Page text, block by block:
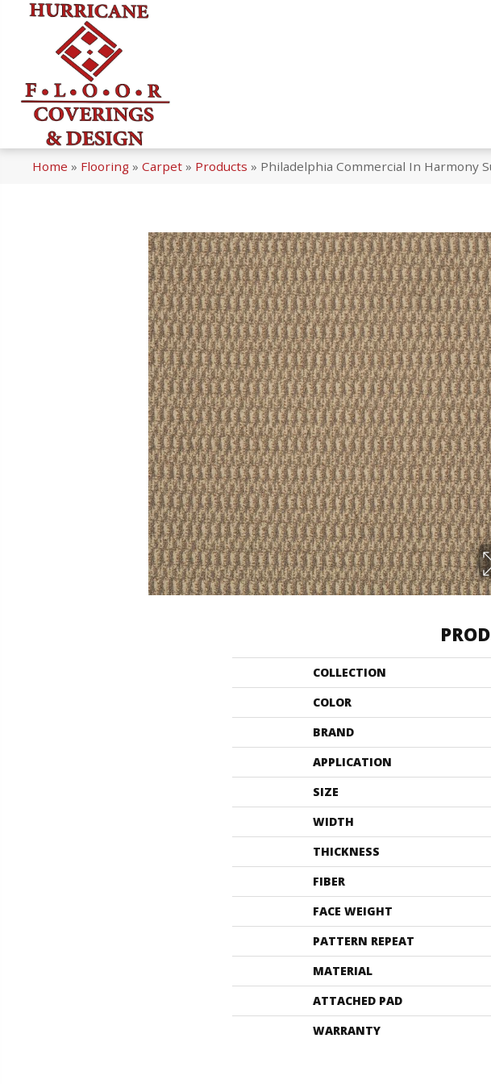
Home » Flooring » Carpet » Products » Philadelphia Commercial In Harmony
COLLECTION
COLOR
BRAND
APPLICATION
SIZE
WIDTH
THICKNESS
FIBER
FACE WEIGHT
PATTERN REPEAT
MATERIAL
ATTACHED PAD
WARRANTY